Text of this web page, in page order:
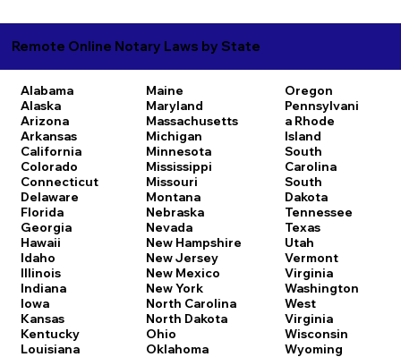
Remote Online Notary Laws by State
Alabama
Alaska
Arizona
Arkansas
California
Colorado
Connecticut
Delaware
Florida
Georgia
Hawaii
Idaho
Illinois
Indiana
Iowa
Kansas
Kentucky
Louisiana
Maine
Maryland
Massachusetts
Michigan
Minnesota
Mississippi
Missouri
Montana
Nebraska
Nevada
New Hampshire
New Jersey
New Mexico
New York
North Carolina
North Dakota
Ohio
Oklahoma
Oregon
Pennsylvani
a Rhode
Island
South
Carolina
South
Dakota
Tennessee
Texas
Utah
Vermont
Virginia
Washington
West
Virginia
Wisconsin
Wyoming